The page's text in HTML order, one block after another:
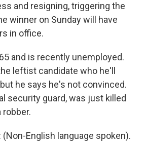
and resigning, triggering the
winner on Sunday will have
in office.
and is recently unemployed.
leftist candidate who he'll
he says he's not convinced.
security guard, was just killed
robber.
(Non-English language spoken).